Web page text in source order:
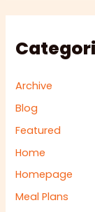
Archive
Blog
Featured
Home
Homepage
Meal Plans